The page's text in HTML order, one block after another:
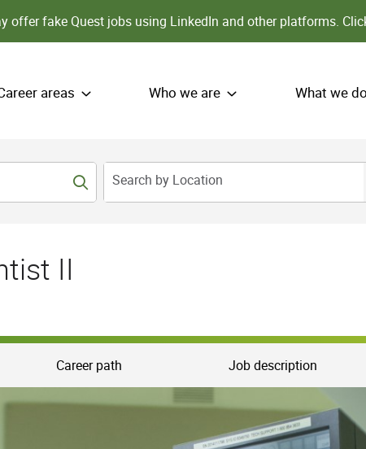
offer fake Quest jobs using LinkedIn and other platforms.
areas Who we are What we do
Search by Location
II
Career path Job description